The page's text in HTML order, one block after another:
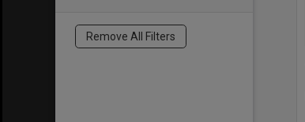
Remove All Filters